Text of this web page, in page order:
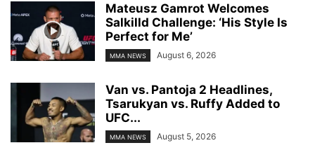
Mateusz Gamrot Welcomes
Salkilld Challenge: ‘His Style Is
Perfect for Me’
MMA NEWS August 6, 2026
Van vs. Pantoja 2 Headlines,
Tsarukyan vs. Ruffy Added to
UFC...
MMA NEWS August 5, 2026